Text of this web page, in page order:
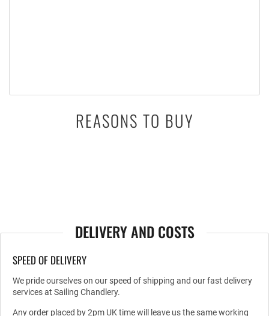
REASONS TO BUY
DELIVERY AND COSTS
SPEED OF DELIVERY
We pride ourselves on our speed of shipping and our fast delivery
services at Sailing Chandlery.
Any order placed by 2pm UK time will leave us the same working